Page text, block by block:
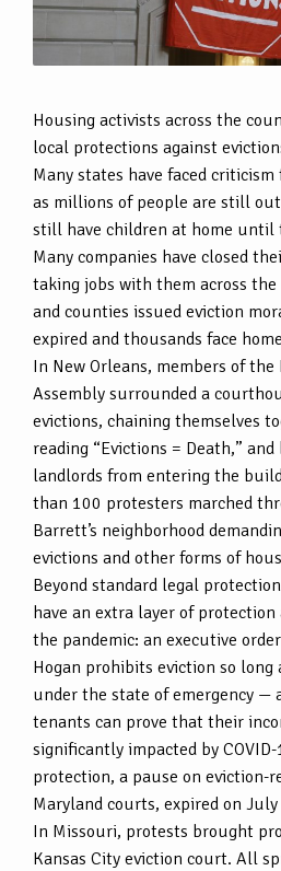
Housing activists across the
local protections against
Many states have faced
as millions of people are still
still have children at home until
Many companies have closed
taking jobs with them across the
and counties issued eviction
expired and thousands face
In New Orleans, members of the
Assembly surrounded a
evictions, chaining themselves
reading “Evictions = Death,”
landlords from entering the
than 100 protesters marched
Barrett’s neighborhood
evictions and other forms of
Beyond standard legal
have an extra layer of
the pandemic: an executive
Hogan prohibits eviction so long
under the state of emergency —
tenants can prove that their
significantly impacted by
protection, a pause on eviction-
Maryland courts, expired on July
In Missouri, protests brought
Kansas City eviction court. All